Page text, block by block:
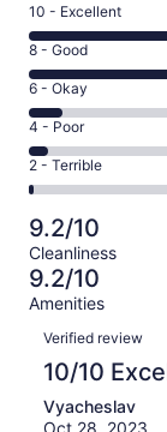
Rating
10
-
Excellent.
107
out
of
184
10 - Excellent
Rating
8
-
Good.
56
out
of
184
reviews
8 - Good
Rating
6
-
Okay.
12
of
184
reviews
6 - Okay
Rating
4
-
Poor.
7
out
of
184
4 - Poor
Rating
2
-
Terrible.
2
out
of
184
reviews
2 - Terrible
9.2/10
Cleanliness
9.2/10
Amenities
Reviews
Verified review
10/10
Vyacheslav